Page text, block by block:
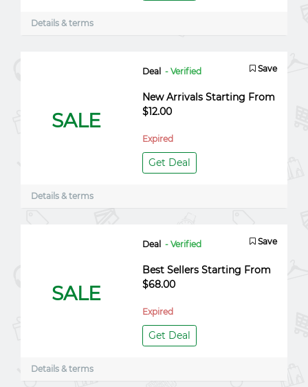
Details & terms
SALE
Deal - Verified Save
New Arrivals Starting From
$12.00
Expired
Get Deal
Details & terms
SALE
Deal - Verified Save
Best Sellers Starting From
$68.00
Expired
Get Deal
Details & terms